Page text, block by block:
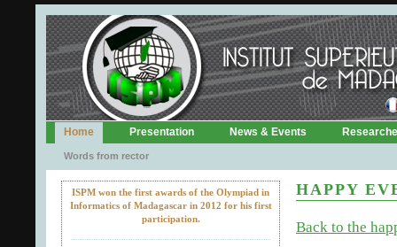
Home Presentation News & Events
Words from rector
ISPM won the first awards of the Olympiad in
Informatics of Madagascar in 2012 for his first
participation.
HAPPY
Back to the